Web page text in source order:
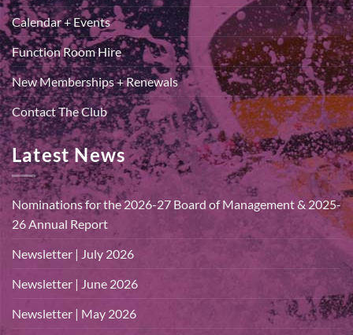
Calendar + Events
Function Room Hire
New Memberships + Renewals
Contact The Club
Latest News
Nominations for the 2026-27 Board of Management & 2025-
26 Annual Report
Newsletter | July 2026
Newsletter | June 2026
Newsletter | May 2026